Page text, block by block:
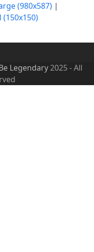
(980x587) |
Legendary2025 - All